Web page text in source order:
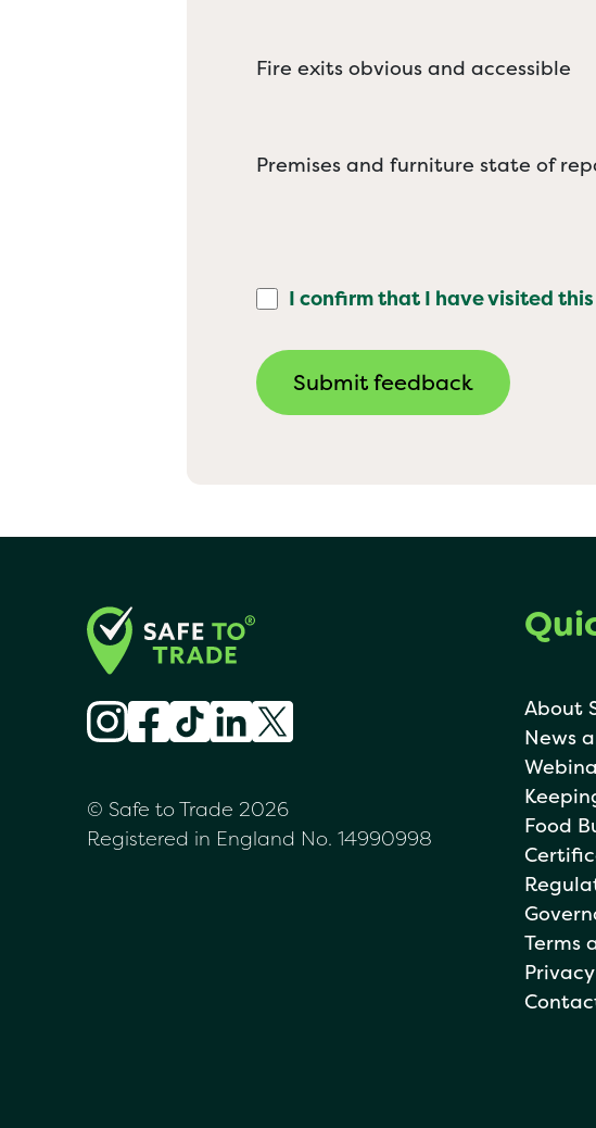
Fire exits obvious and accessible
Premises and furniture state of
I confirm that I have visited
© Safe to Trade 2026
Registered in England No. 14990998
About
News
Food
Terms